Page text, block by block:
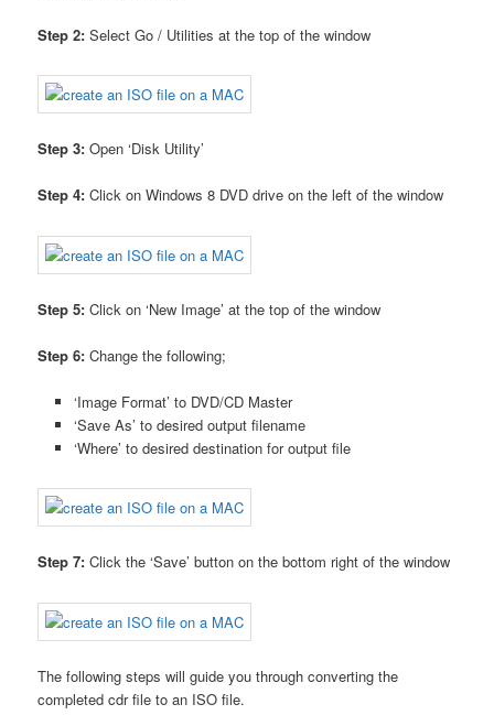
Step 2: Select Go / Utilities at the top of the window
Step 3: Open ‘Disk Utility’
Step 4: Click on Windows 8 DVD drive on the left of the window
Step 5: Click on ‘New Image’ at the top of the window
Step 6: Change the following;
‘Image Format’ to DVD/CD Master
‘Save As’ to desired output filename
‘Where’ to desired destination for output file
Step 7: Click the ‘Save’ button on the bottom right of the window
The following steps will guide you through converting the
completed cdr file to an ISO file.